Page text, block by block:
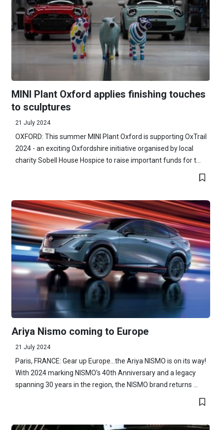
MINI Plant Oxford applies finishing touches
to sculptures
21 July 2024
OXFORD: This summer MINI Plant Oxford is supporting OxTrail
2024 - an exciting Oxfordshire initiative organised by local
charity Sobell House Hospice to raise important funds for t...
Ariya Nismo coming to Europe
21 July 2024
Paris, FRANCE: Gear up Europe...the Ariya NISMO is on its way!
With 2024 marking NISMO’s 40th Anniversary and a legacy
spanning 30 years in the region, the NISMO brand returns ...